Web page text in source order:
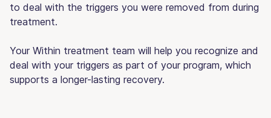
to deal with the triggers you were removed from during
treatment.
Your Within treatment team will help you recognize and
deal with your triggers as part of your program, which
supports a longer-lasting recovery.